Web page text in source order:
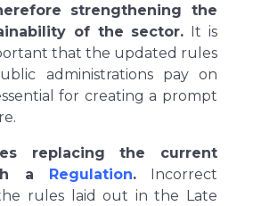
strengthening the
of the sector. It is
that the updated rules
administrations pay on
for creating a prompt
replacing the current
a Regulation.Incorrect
rules laid out in the Late